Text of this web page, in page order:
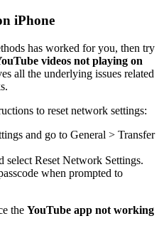
iPhone
has worked for you, then try
videos not playing on
all the underlying issues related
to reset network settings:
and go to General > Transfer
select Reset Network Settings.
when prompted to
the YouTube app not working